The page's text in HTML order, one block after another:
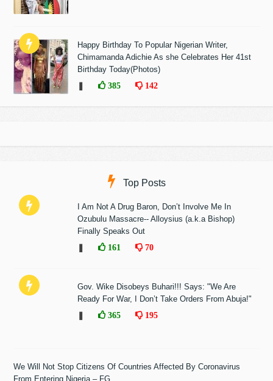
Happy Birthday To Popular Nigerian Writer,
Chimamanda Adichie As she Celebrates Her 41st
Birthday Today(Photos)
385 142
Top Posts
I Am Not A Drug Baron, Don’t Involve Me In
Ozubulu Massacre-- Alloysius (a.k.a Bishop)
Finally Speaks Out
161 70
Gov. Wike Disobeys Buhari!!! Says: "We Are
Ready For War, I Don’t Take Orders From Abuja!"
365 195
We Will Not Stop Citizens Of Countries Affected By Coronavirus
From Entering Nigeria – FG